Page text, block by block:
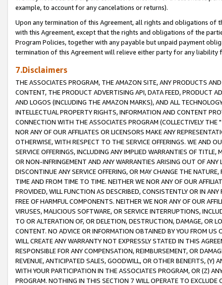
example, to account for any cancelations or returns).
Upon any termination of this Agreement, all rights and obligations of
with this Agreement, except that the rights and obligations of the
Program Policies, together with any payable but unpaid payment
termination of this Agreement will relieve either party for any liability
7.Disclaimers
THE ASSOCIATES PROGRAM, THE AMAZON SITE, ANY PRODUCTS
CONTENT, THE PRODUCT ADVERTISING API, DATA FEED, PRODUCT
AND LOGOS (INCLUDING THE AMAZON MARKS), AND ALL
INTELLECTUAL PROPERTY RIGHTS, INFORMATION AND CONTENT
CONNECTION WITH THE ASSOCIATES PROGRAM (COLLECTIVELY THE "
NOR ANY OF OUR AFFILIATES OR LICENSORS MAKE ANY
OTHERWISE, WITH RESPECT TO THE SERVICE OFFERINGS. WE AND
SERVICE OFFERINGS, INCLUDING ANY IMPLIED WARRANTIES OF
OR NON-INFRINGEMENT AND ANY WARRANTIES ARISING OUT OF ANY
DISCONTINUE ANY SERVICE OFFERING, OR MAY CHANGE THE
TIME AND FROM TIME TO TIME. NEITHER WE NOR ANY OF OUR
PROVIDED, WILL FUNCTION AS DESCRIBED, CONSISTENTLY OR IN
FREE OF HARMFUL COMPONENTS. NEITHER WE NOR ANY OF OUR
VIRUSES, MALICIOUS SOFTWARE, OR SERVICE INTERRUPTIONS,
TO OR ALTERATION OF, OR DELETION, DESTRUCTION, DAMAGE, OR
CONTENT. NO ADVICE OR INFORMATION OBTAINED BY YOU FROM
WILL CREATE ANY WARRANTY NOT EXPRESSLY STATED IN THIS
RESPONSIBLE FOR ANY COMPENSATION, REIMBURSEMENT, OR
REVENUE, ANTICIPATED SALES, GOODWILL, OR OTHER BENEFITS,
WITH YOUR PARTICIPATION IN THE ASSOCIATES PROGRAM, OR (Z)
PROGRAM. NOTHING IN THIS SECTION 7 WILL OPERATE TO